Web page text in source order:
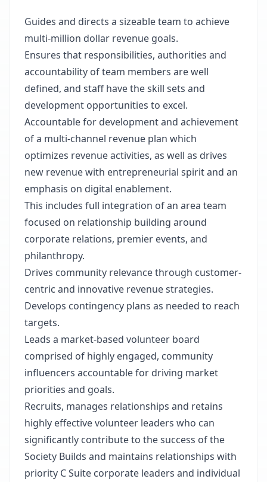
Guides and directs a sizeable team to achieve
multi-million dollar revenue goals.
Ensures that responsibilities, authorities and
accountability of team members are well
defined, and staff have the skill sets and
development opportunities to excel.
Accountable for development and achievement
of a multi-channel revenue plan which
optimizes revenue activities, as well as drives
new revenue with entrepreneurial spirit and an
emphasis on digital enablement.
This includes full integration of an area team
focused on relationship building around
corporate relations, premier events, and
philanthropy.
Drives community relevance through customer-
centric and innovative revenue strategies.
Develops contingency plans as needed to reach
targets.
Leads a market-based volunteer board
comprised of highly engaged, community
influencers accountable for driving market
priorities and goals.
Recruits, manages relationships and retains
highly effective volunteer leaders who can
significantly contribute to the success of the
Society Builds and maintains relationships with
priority C Suite corporate leaders and individual